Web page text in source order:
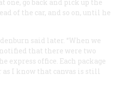
one, go back and pick up the
of the car, and so on, until he
said later. “When we
that there were two
express office. Each package
as I know that canvas is still